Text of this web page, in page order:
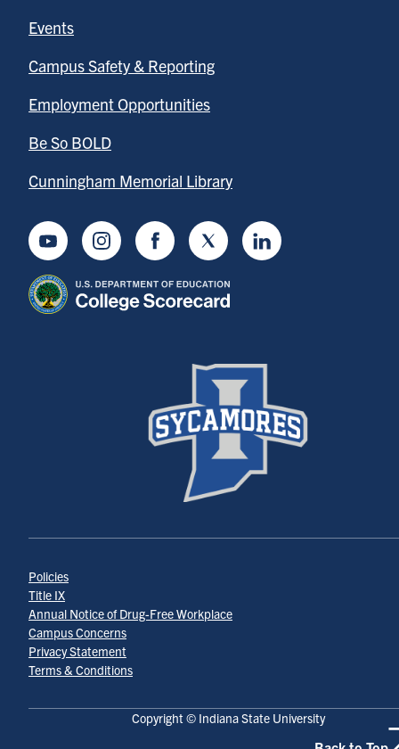
Events
Campus Safety & Reporting
Employment Opportunities
Be So BOLD
Cunningham Memorial Library
YoutubeInstagramFacebookTwitter LinkedIn
Copyright © Indiana State University
Policies
Title IX
Annual Notice of Drug-Free Workplace
Campus Concerns
Privacy Statement
Terms & Conditions